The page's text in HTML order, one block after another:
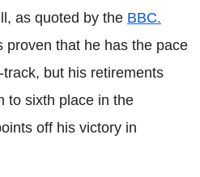
as quoted by the BBC.
proven that he has the pace
but his retirements
to sixth place in the
off his victory in